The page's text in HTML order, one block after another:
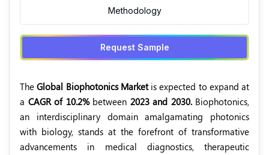
Methodology
Request Sample
TheGlobal Biophotonics Marketis expected to expand at
a CAGR of 10.2%between 2023 and 2030. Biophotonics,
an interdisciplinary domain amalgamating photonics
with biology, stands at the forefront of transformative
advancements in medical diagnostics, therapeutic